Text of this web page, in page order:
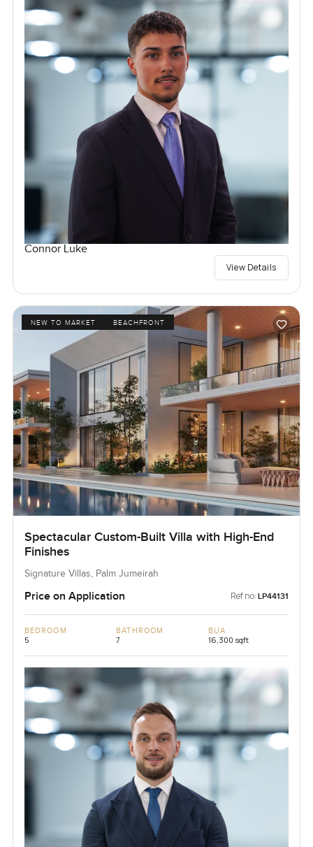
Connor Luke
View Details
NEW TO MARKET BEACHFRONT
Spectacular Custom-Built Villa with High-End
Finishes
Signature Villas, Palm Jumeirah
Price on Application Ref no: LP44131
BEDROOM
5
BATHROOM
7
BUA
16,300 sqft